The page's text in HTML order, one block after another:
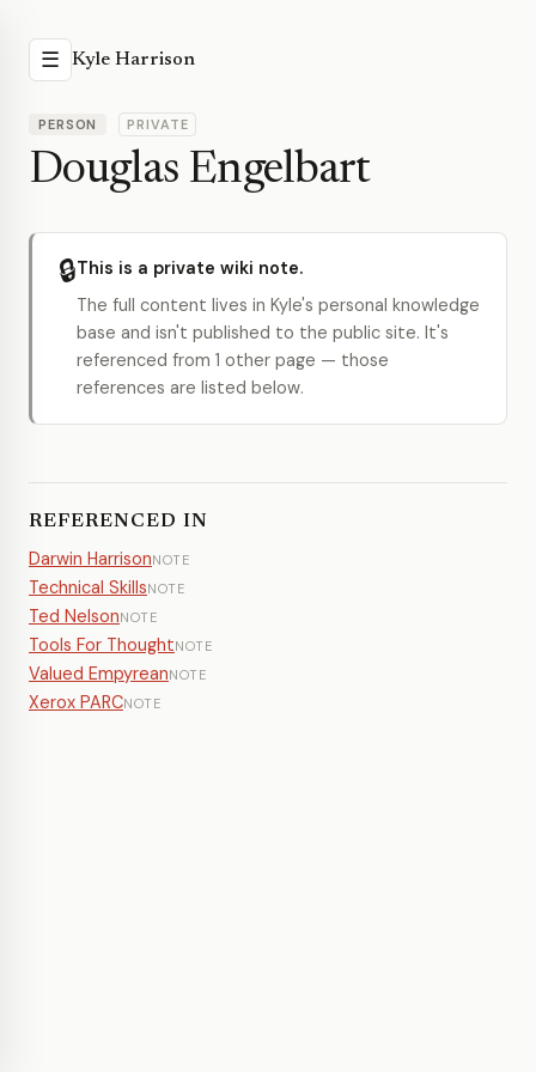
☰ Kyle Harrison
PERSON PRIVATE
Douglas Engelbart
🔒This is a private wiki note.
The full content lives in Kyle's personal knowledge
base and isn't published to the public site. It's
referenced from 1 other page — those
references are listed below.
REFERENCED IN
Darwin HarrisonNOTE
Technical SkillsNOTE
Ted NelsonNOTE
Tools For ThoughtNOTE
Valued EmpyreanNOTE
Xerox PARCNOTE